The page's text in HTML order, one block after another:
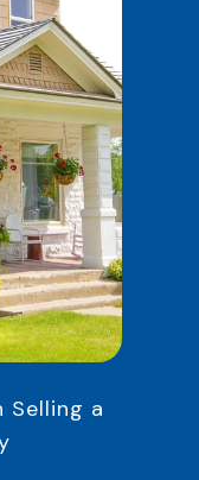
Selling a